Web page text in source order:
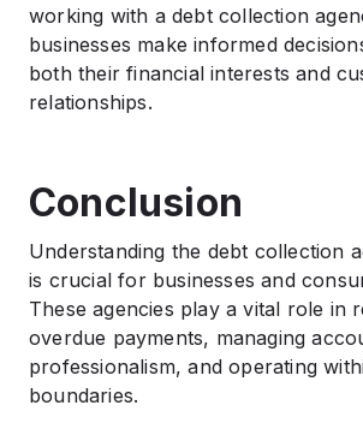
working with a debt collection
businesses make informed
both their financial interests and
relationships.
Conclusion
Understanding the debt collection
is crucial for businesses and
These agencies play a vital role in
overdue payments, managing
professionalism, and operating
boundaries.